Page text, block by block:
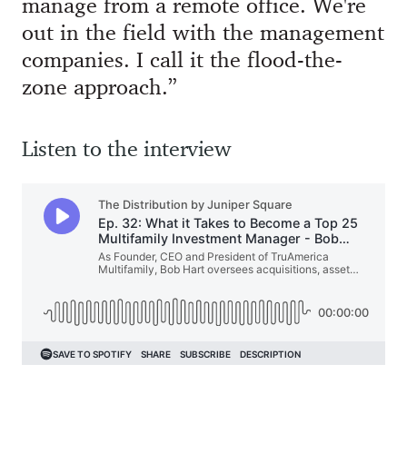
manage from a remote office. We're
out in the field with the management
companies. I call it the flood-the-
zone approach.”
Listen to the interview